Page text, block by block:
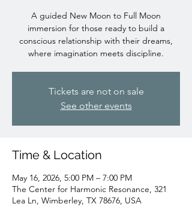
A guided New Moon to Full Moon
immersion for those ready to build a
conscious relationship with their dreams,
where imagination meets discipline.
Tickets are not on sale
See other events
Time & Location
May 16, 2026, 5:00 PM – 7:00 PM
The Center for Harmonic Resonance, 321
Lea Ln, Wimberley, TX 78676, USA